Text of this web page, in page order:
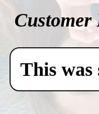
Customer
This was